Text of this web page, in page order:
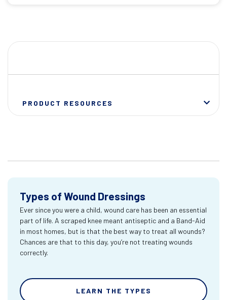
PRODUCT RESOURCES
Types of Wound Dressings
Ever since you were a child, wound care has been an essential
part of life. A scraped knee meant antiseptic and a Band-Aid
in most homes, but is that the best way to treat all wounds?
Chances are that to this day, you’re not treating wounds
correctly.
LEARN THE TYPES